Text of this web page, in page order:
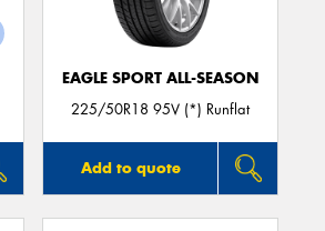
EAGLE SPORT ALL-SEASON
225/50R18 95V (*) Runflat
Add to quote